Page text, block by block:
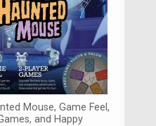
Mouse, Game Feel,
and Happy